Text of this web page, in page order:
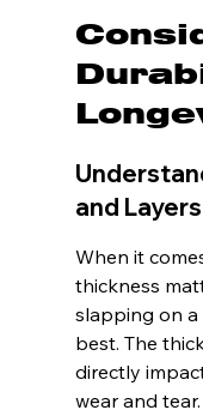
and Layers
When it
thickness
slapping on
best. The
directly
wear and